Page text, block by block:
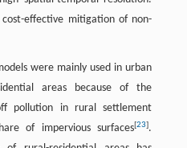
effective mitigation of non-
were mainly used in urban
areas because of the
pollution in rural settlement
of impervious surfaces[23].